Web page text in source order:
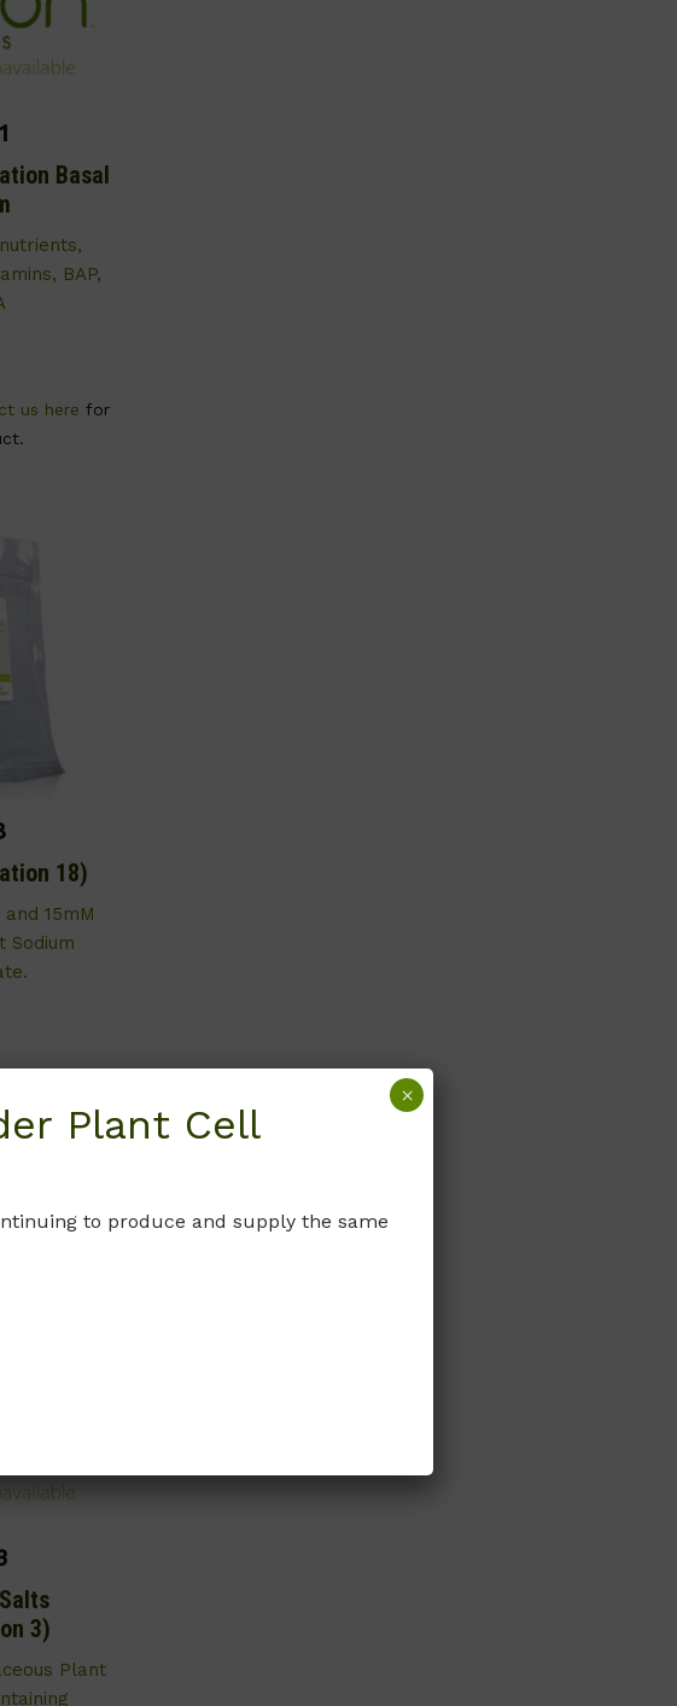
Basal
BAP,
us here for
18)
15mM
Sodium
3)
Plant
Plant Cell
to produce and supply the same
×